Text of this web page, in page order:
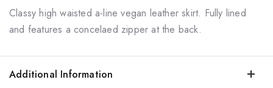
Classy high waisted a-line vegan leather skirt. Fully lined
and features a concelaed zipper at the back.
Additional Information